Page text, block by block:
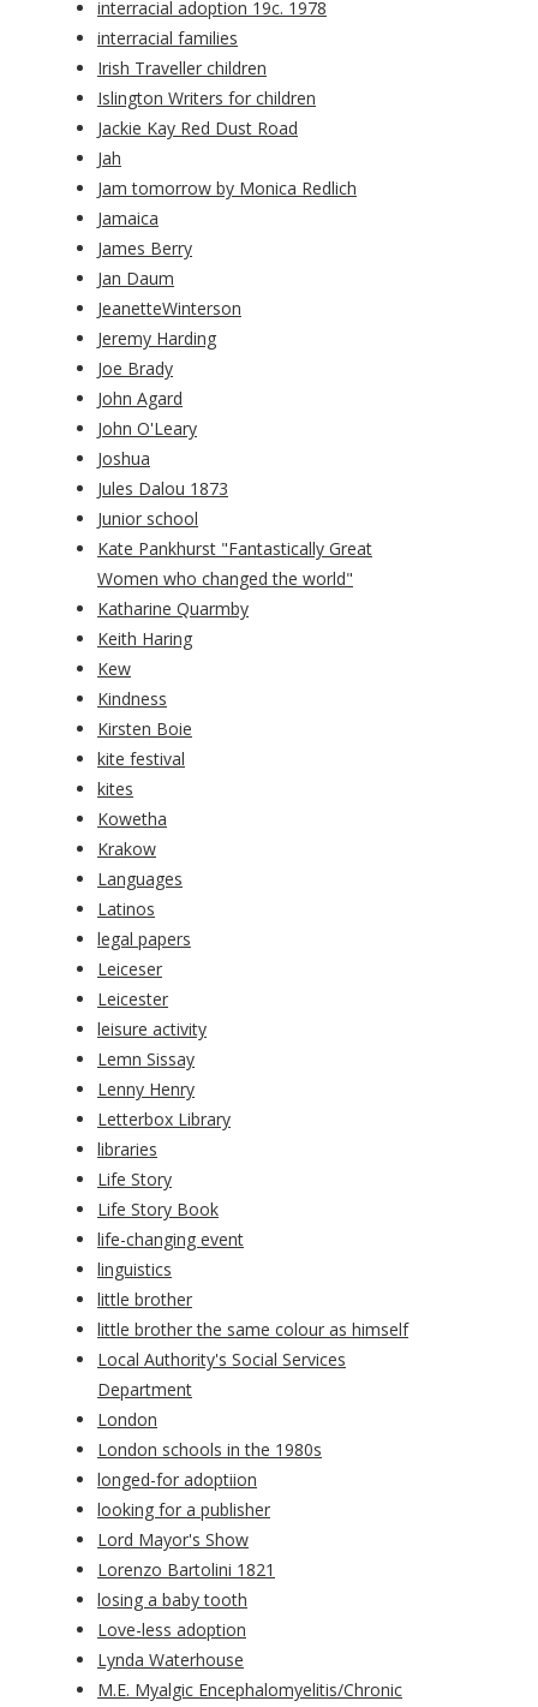
interracial adoption 19c. 1978
interracial families
Irish Traveller children
Islington Writers for children
Jackie Kay Red Dust Road
Jah
Jam tomorrow by Monica Redlich
Jamaica
James Berry
Jan Daum
JeanetteWinterson
Jeremy Harding
Joe Brady
John Agard
John O'Leary
Joshua
Jules Dalou 1873
Junior school
Kate Pankhurst "Fantastically Great
Women who changed the world"
Katharine Quarmby
Keith Haring
Kew
Kindness
Kirsten Boie
kite festival
kites
Kowetha
Krakow
Languages
Latinos
legal papers
Leiceser
Leicester
leisure activity
Lemn Sissay
Lenny Henry
Letterbox Library
libraries
Life Story
Life Story Book
life-changing event
linguistics
little brother
little brother the same colour as himself
Local Authority's Social Services
Department
London
London schools in the 1980s
longed-for adoptiion
looking for a publisher
Lord Mayor's Show
Lorenzo Bartolini 1821
losing a baby tooth
Love-less adoption
Lynda Waterhouse
M.E. Myalgic Encephalomyelitis/Chronic